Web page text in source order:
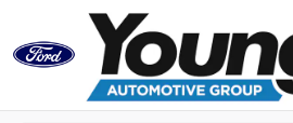
Skip to main content